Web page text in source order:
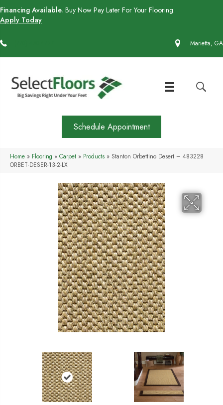
Financing Available. Buy Now Pay Later For Your Flooring.
Apply Today
Marietta, GA
Schedule Appointment
Home » Flooring » Carpet » Products » Stanton Orbettino Desert – 483228
ORBET-DESER-13-2-LX